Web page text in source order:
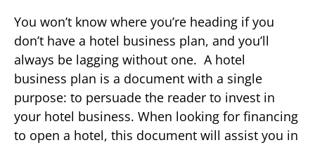
You won’t know where you’re heading if you
don’t have a hotel business plan, and you’ll
always be lagging without one. A hotel
business plan is a document with a single
purpose: to persuade the reader to invest in
your hotel business. When looking for financing
to open a hotel, this document will assist you in